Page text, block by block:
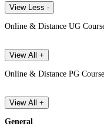
View Less -
Online & Distance UG
View All +
Online & Distance PG
View All +
General